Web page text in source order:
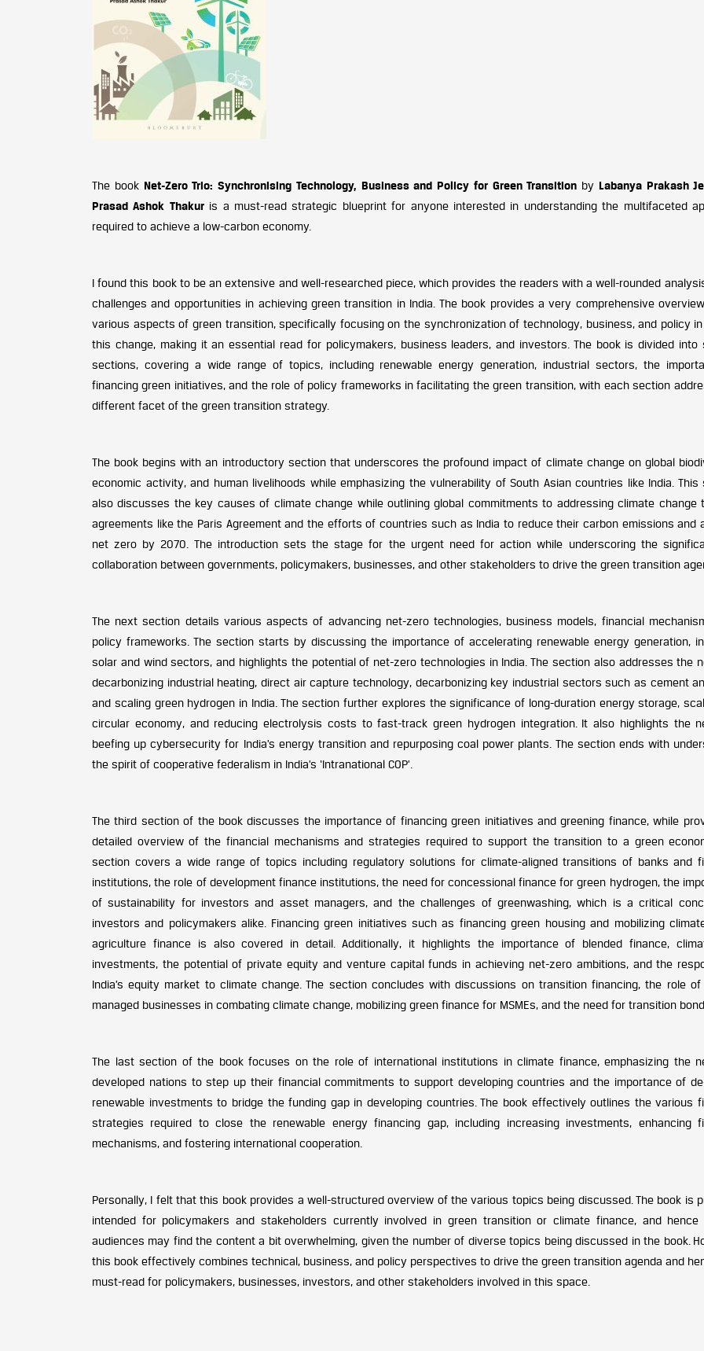
The book Net-Zero Trio: Synchronising Technology, Business and Policy for Green Transition by Labanya Prakash
Prasad Ashok Thakuris a must-read strategic blueprint for anyone interested in understanding the multifaceted
required to achieve a low-carbon economy.
I found this book to be an extensive and well-researched piece, which provides the readers with a well-rounded
challenges and opportunities in achieving green transition in India. The book provides a very comprehensive
various aspects of green transition, specifically focusing on the synchronization of technology, business, and policy
this change, making it an essential read for policymakers, business leaders, and investors. The book is divided into
sections, covering a wide range of topics, including renewable energy generation, industrial sectors, the
financing green initiatives, and the role of policy frameworks in facilitating the green transition, with each section
different facet of the green transition strategy.
The book begins with an introductory section that underscores the profound impact of climate change on global
economic activity, and human livelihoods while emphasizing the vulnerability of South Asian countries like India. This
also discusses the key causes of climate change while outlining global commitments to addressing climate change
agreements like the Paris Agreement and the efforts of countries such as India to reduce their carbon emissions and
net zero by 2070. The introduction sets the stage for the urgent need for action while underscoring the
collaboration between governments, policymakers, businesses, and other stakeholders to drive the green transition
The next section details various aspects of advancing net-zero technologies, business models, financial
policy frameworks. The section starts by discussing the importance of accelerating renewable energy generation,
solar and wind sectors, and highlights the potential of net-zero technologies in India. The section also addresses the
decarbonizing industrial heating, direct air capture technology, decarbonizing key industrial sectors such as cement
and scaling green hydrogen in India. The section further explores the significance of long-duration energy storage,
circular economy, and reducing electrolysis costs to fast-track green hydrogen integration. It also highlights the
beefing up cybersecurity for India’s energy transition and repurposing coal power plants. The section ends with
the spirit of cooperative federalism in India’s ‘Intranational COP’.
The third section of the book discusses the importance of financing green initiatives and greening finance, while
detailed overview of the financial mechanisms and strategies required to support the transition to a green
section covers a wide range of topics including regulatory solutions for climate-aligned transitions of banks and
institutions, the role of development finance institutions, the need for concessional finance for green hydrogen, the
of sustainability for investors and asset managers, and the challenges of greenwashing, which is a critical
investors and policymakers alike. Financing green initiatives such as financing green housing and mobilizing
agriculture finance is also covered in detail. Additionally, it highlights the importance of blended finance,
investments, the potential of private equity and venture capital funds in achieving net-zero ambitions, and the
India’s equity market to climate change. The section concludes with discussions on transition financing, the role
managed businesses in combating climate change, mobilizing green finance for MSMEs, and the need for transition
The last section of the book focuses on the role of international institutions in climate finance, emphasizing the
developed nations to step up their financial commitments to support developing countries and the importance of
renewable investments to bridge the funding gap in developing countries. The book effectively outlines the various
strategies required to close the renewable energy financing gap, including increasing investments, enhancing
mechanisms, and fostering international cooperation.
Personally, I felt that this book provides a well-structured overview of the various topics being discussed. The book is
intended for policymakers and stakeholders currently involved in green transition or climate finance, and hence
audiences may find the content a bit overwhelming, given the number of diverse topics being discussed in the book.
this book effectively combines technical, business, and policy perspectives to drive the green transition agenda and
must-read for policymakers, businesses, investors, and other stakeholders involved in this space.